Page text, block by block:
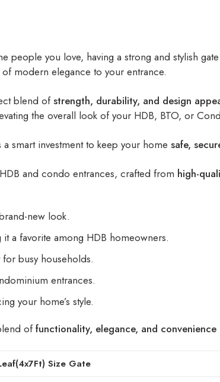
you love, having a strong and stylish
modern elegance to your entrance.
blend ofstrength, durability, and design
the overall look of your HDB, BTO, or
smart investment to keep your home safe,
and condo entrances, crafted from high-
new look.
it a favorite among HDB homeowners.
busy households.
entrances.
your home’s style.
offunctionality, elegance, and convenience
Size Gate